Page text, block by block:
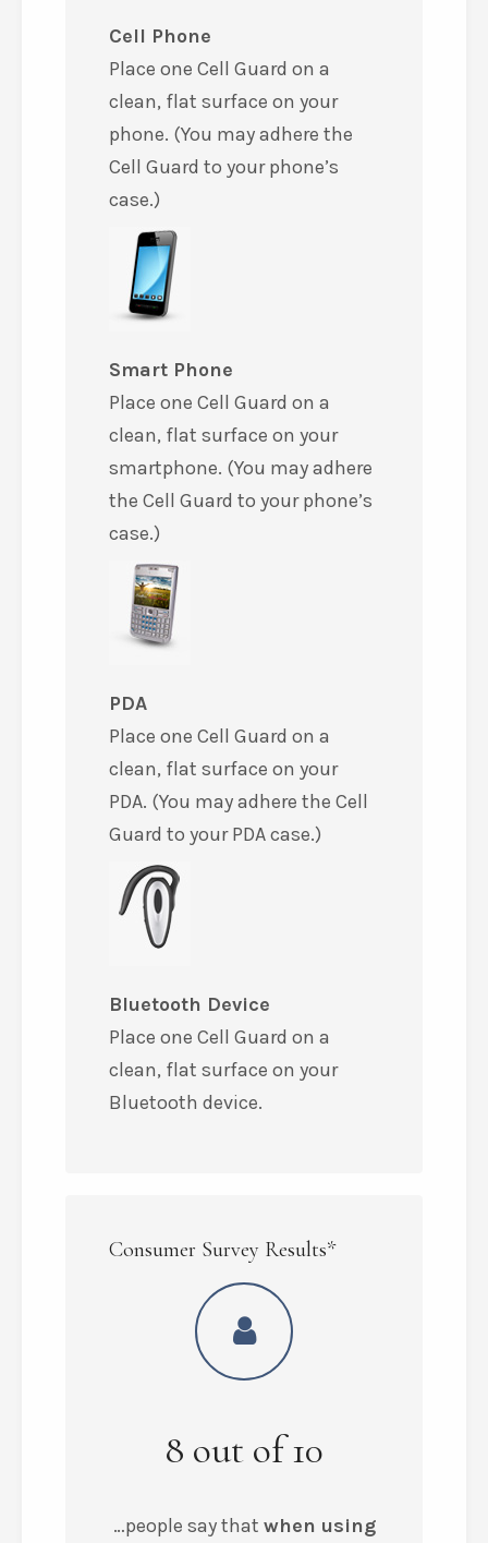
Cell Phone
Place one Cell Guard on a
clean, flat surface on your
phone. (You may adhere the
Cell Guard to your phone’s
case.)
Smart Phone
Place one Cell Guard on a
clean, flat surface on your
smartphone. (You may adhere
the Cell Guard to your phone’s
case.)
PDA
Place one Cell Guard on a
clean, flat surface on your
PDA. (You may adhere the Cell
Guard to your PDA case.)
Bluetooth Device
Place one Cell Guard on a
clean, flat surface on your
Bluetooth device.
Consumer Survey Results*
8 out of10
…people say that when using